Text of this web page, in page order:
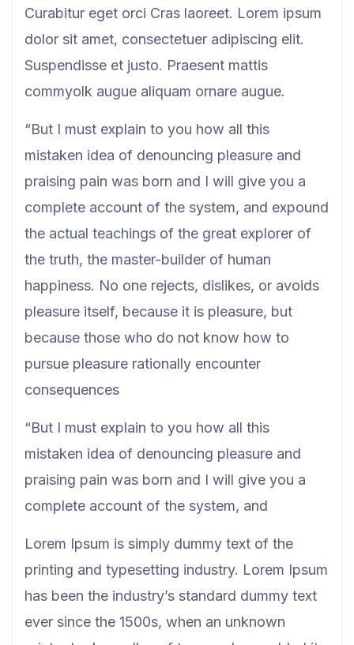
Curabitur eget orci Cras laoreet. Lorem ipsum
dolor sit amet, consectetuer adipiscing elit.
Suspendisse et justo. Praesent mattis
commyolk augue aliquam ornare augue.
“But I must explain to you how all this
mistaken idea of denouncing pleasure and
praising pain was born and I will give you a
complete account of the system, and expound
the actual teachings of the great explorer of
the truth, the master-builder of human
happiness. No one rejects, dislikes, or avoids
pleasure itself, because it is pleasure, but
because those who do not know how to
pursue pleasure rationally encounter
consequences
“But I must explain to you how all this
mistaken idea of denouncing pleasure and
praising pain was born and I will give you a
complete account of the system, and
Lorem Ipsum is simply dummy text of the
printing and typesetting industry. Lorem Ipsum
has been the industry’s standard dummy text
ever since the 1500s, when an unknown